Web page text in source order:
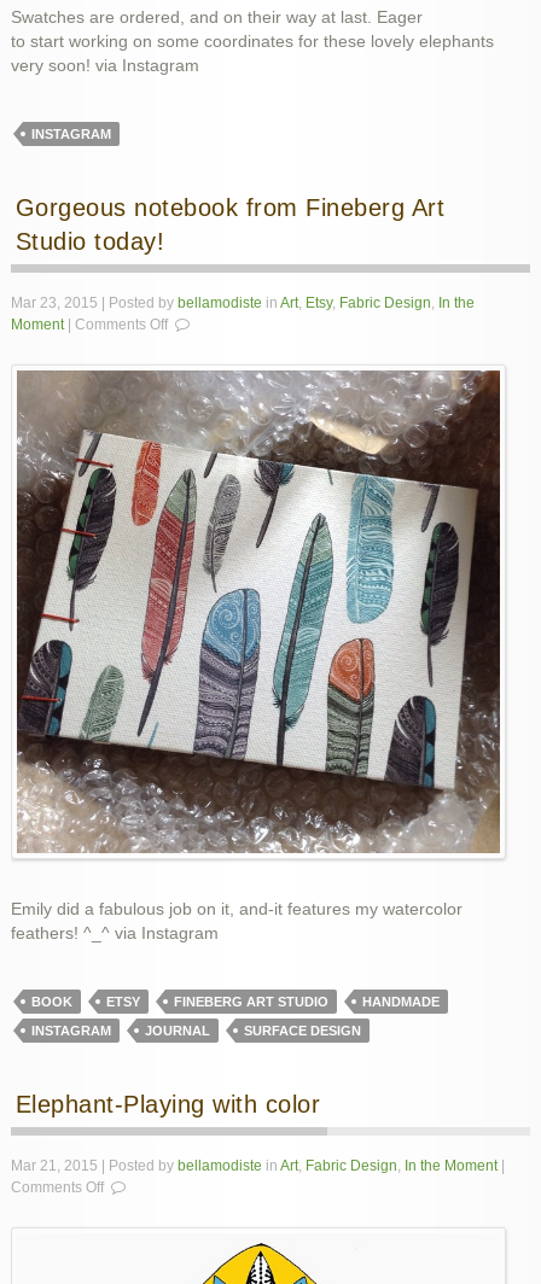
Swatches are ordered, and on their way at last. Eager
to start working on some coordinates for these lovely elephants
very soon! via Instagram
INSTAGRAM
Gorgeous notebook from Fineberg Art
Studio today!
Mar 23, 2015 | Posted by bellamodiste in Art, Etsy, Fabric Design In the
Moment| Comments Offon
notebook
from
Fineberg
Art
Studio
today!
Emily did a fabulous job on it, and-it features my watercolor
feathers! ^_^ via Instagram
BOOK ETSY FINEBERG ART STUDIO
HANDMADE
INSTAGRAM
JOURNAL SURFACE DESIGN
Elephant-Playing with color
Mar 21, 2015 | Posted by bellamodiste in Art, Fabric Design In the Moment|
Comments Offon
Playing